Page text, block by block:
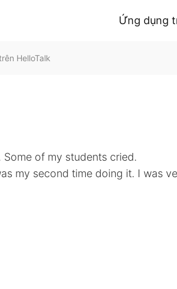
Ứng dụng
HelloTalk
of my students cried.
my second time doing it. I was